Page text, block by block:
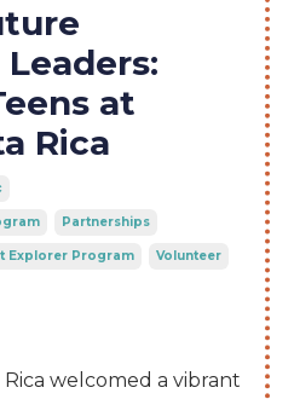
at
Rica
Partnerships
Explorer Program Volunteer
Rica welcomed a vibrant